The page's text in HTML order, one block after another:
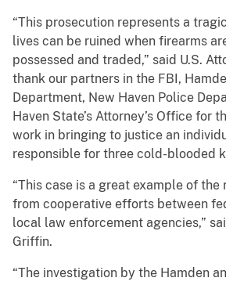
“This prosecution represents a
lives can be ruined when firearms
possessed and traded,” said U.S.
thank our partners in the FBI,
Department, New Haven Police
Haven State’s Attorney’s Office for
work in bringing to justice an
responsible for three cold-blooded
“This case is a great example of the
from cooperative efforts between
local law enforcement agencies,”
Griffin.
“The investigation by the Hamden